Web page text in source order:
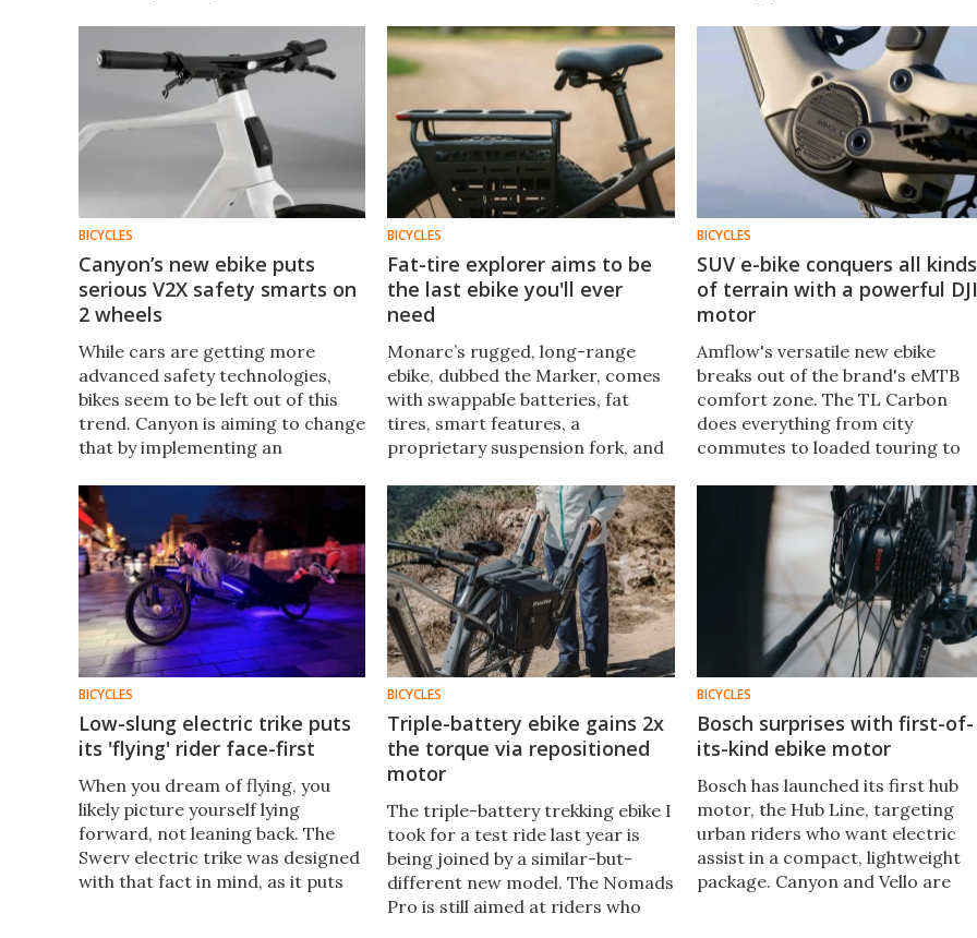
frame, and a premium second-
car-replacement price.
of-life upgrades.
to the market – and we can't
BICYCLES
Canyon’s new ebike puts
serious V2X safety smarts on
2 wheels
While cars are getting more
advanced safety technologies,
bikes seem to be left out of this
trend. Canyon is aiming to change
that by implementing an
communication system from cars
in its new e-bike.
BICYCLES
Fat-tire explorer aims to be
the last ebike you'll ever
need
Monarc’s rugged, long-range
ebike, dubbed the Marker, comes
with swappable batteries, fat
tires, smart features, a
proprietary suspension fork, and
handle city rides and off‑road
wanderlust.
BICYCLES
SUV e-bike conquers all kinds
of terrain with a powerful DJI
motor
Amflow's versatile new ebike
breaks out of the brand's eMTB
comfort zone. The TL Carbon
does everything from city
commutes to loaded touring to
and functionality packed into a
lightweight build.
BICYCLES
Low-slung electric trike puts
its 'flying' rider face-first
When you dream of flying, you
likely picture yourself lying
forward, not leaning back. The
Swerv electric trike was designed
with that fact in mind, as it puts
BICYCLES
Triple-battery ebike gains 2x
the torque via repositioned
motor
The triple-battery trekking ebike I
took for a test ride last year is
being joined by a similar-but-
different new model. The Nomads
Pro is still aimed at riders who
BICYCLES
Bosch surprises with first-of-
its-kind ebike motor
Bosch has launched its first hub
motor, the Hub Line, targeting
urban riders who want electric
assist in a compact, lightweight
package. Canyon and Vello are